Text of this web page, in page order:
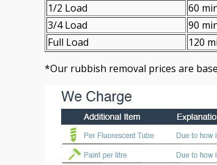
1/2 Load
60
3/4 Load
90
Full Load
120
*Our rubbish removal prіces are